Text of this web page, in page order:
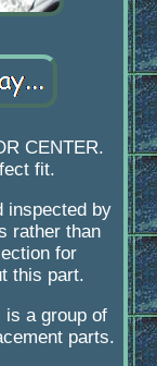
CENTER.
fit.
inspected by
rather than
for
this part.
is a group of
parts.